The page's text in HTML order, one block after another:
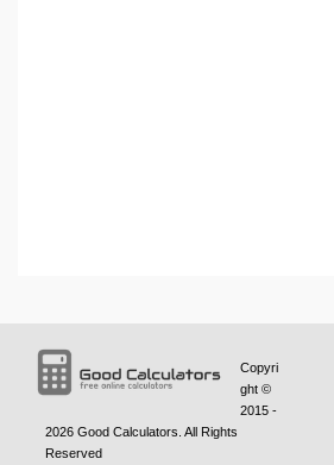
Copyri
ght ©
2015 -
2026 Good Calculators . All Rights
Reserved